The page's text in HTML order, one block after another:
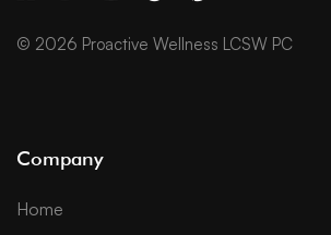
© 2026 Proactive Wellness LCSW PC
Company
Home